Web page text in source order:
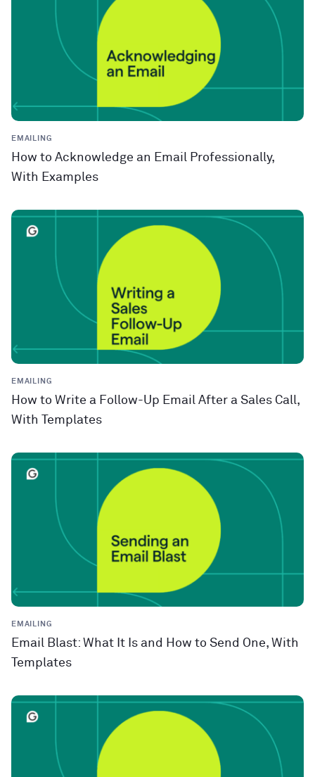
EMAILING
How to Acknowledge an Email Professionally,
With Examples
EMAILING
How to Write a Follow-Up Email After a Sales Call,
With Templates
EMAILING
Email Blast: What It Is and How to Send One, With
Templates